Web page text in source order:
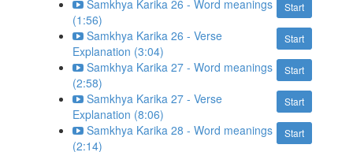
Start
Samkhya Karika 26 - Word meanings
(1:56)
Start
Samkhya Karika 26 - Verse
Explanation (3:04)
Start
Samkhya Karika 27 - Word meanings
(2:58)
Start
Samkhya Karika 27 - Verse
Explanation (8:06)
Start
Samkhya Karika 28 - Word meanings
(2:14)